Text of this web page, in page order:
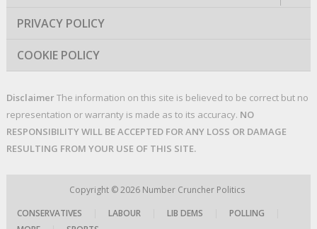
PRIVACY POLICY
COOKIE POLICY
DisclaimerThe information on this site is believed to be correct but no
representation or warranty is made as to its accuracy. NO
RESPONSIBILITY WILL BE ACCEPTED FOR ANY LOSS OR DAMAGE
RESULTING FROM YOUR USE OF THIS SITE.
Copyright © 2026 Number Cruncher Politics
CONSERVATIVES
LABOUR LIB DEMS POLLING